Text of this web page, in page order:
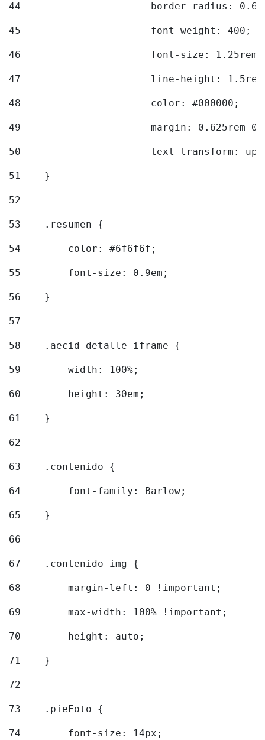
44
border-radius:
45
			font-weight: 400;
46
font-size:
47
line-height:
48
			color: #000000;
49
margin: 0.625rem
50
text-transform:
51
    }
52
53
    .resumen {
54
        color: #6f6f6f;
55
        font-size: 0.9em;
56
    }
57
58
    .aecid-detalle iframe {
59
        width: 100%;
60
        height: 30em;
61
    }
62
63
    .contenido {
64
        font-family: Barlow;
65
    }
66
67
    .contenido img {
68
        margin-left: 0 !important;
69
        max-width: 100% !important;
70
        height: auto;
71
    }
72
73
    .pieFoto {
74
        font-size: 14px;